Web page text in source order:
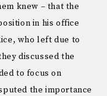
knew – that the
in his office
who left due to
discussed the
to focus on
the importance